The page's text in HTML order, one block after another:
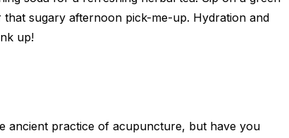
sugary afternoon pick-me-up. Hydration and
up!
ancient practice of acupuncture, but have you